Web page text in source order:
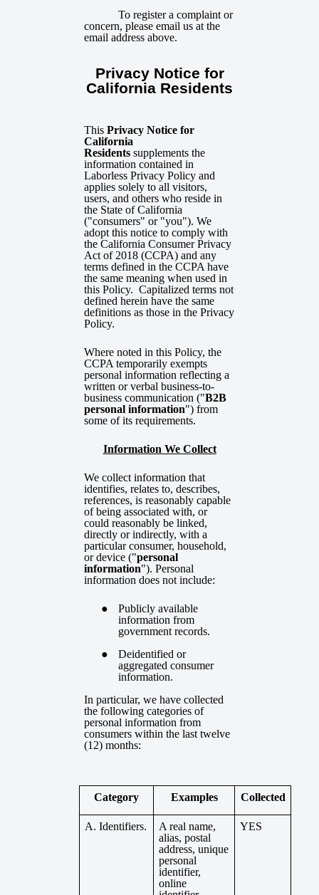
To register a complaint or
concern, please email us at the
email address above.
Privacy Notice for
California Residents
ThisPrivacy Notice for
California
Residents supplements the
information contained in
Laborless Privacy Policy and
applies solely to all visitors,
users, and others who reside in
the State of California
("consumers" or "you"). We
adopt this notice to comply with
the California Consumer Privacy
Act of 2018 (CCPA) and any
terms defined in the CCPA have
the same meaning when used in
this Policy. Capitalized terms not
defined herein have the same
definitions as those in the Privacy
Policy.
Where noted in this Policy, the
CCPA temporarily exempts
personal information reflecting a
written or verbal business-to-
business communication ("B2B
personal information") from
some of its requirements.
Information We Collect
We collect information that
identifies, relates to, describes,
references, is reasonably capable
of being associated with, or
could reasonably be linked,
directly or indirectly, with a
particular consumer, household,
or device ("personal
information"). Personal
information does not include:
Publicly available
information from
government records.
Deidentified or
aggregated consumer
information.
In particular, we have collected
the following categories of
personal information from
consumers within the last twelve
(12) months:
Category Examples Collected
A. Identifiers.
A real name,
alias, postal
address, unique
personal
identifier,
online
YES